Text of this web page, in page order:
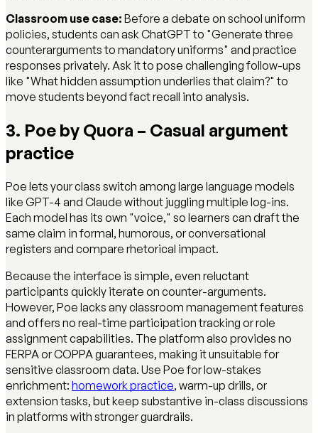
Classroom use case: Before a debate on school uniform
policies, students can ask ChatGPT to "Generate three
counterarguments to mandatory uniforms" and practice
responses privately. Ask it to pose challenging follow-ups
like "What hidden assumption underlies that claim?" to
move students beyond fact recall into analysis.
3. Poe by Quora – Casual argument
practice
Poe lets your class switch among large language models
like GPT-4 and Claude without juggling multiple log-ins.
Each model has its own "voice," so learners can draft the
same claim in formal, humorous, or conversational
registers and compare rhetorical impact.
Because the interface is simple, even reluctant
participants quickly iterate on counter-arguments.
However, Poe lacks any classroom management features
and offers no real-time participation tracking or role
assignment capabilities. The platform also provides no
FERPA or COPPA guarantees, making it unsuitable for
sensitive classroom data. Use Poe for low-stakes
enrichment: homework practice, warm-up drills, or
extension tasks, but keep substantive in-class discussions
in platforms with stronger guardrails.